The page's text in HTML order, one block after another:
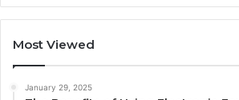
Most Viewed
January 29, 2025